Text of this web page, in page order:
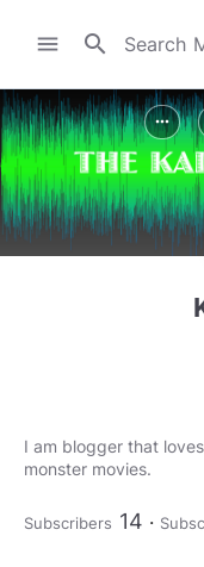
menu search
more_horiz
I am blogger that
monster movies.
Subscribers 14